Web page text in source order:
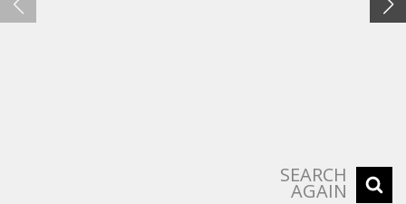
SEARCH
AGAIN